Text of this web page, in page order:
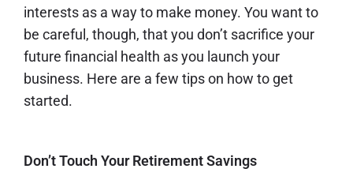
interests as a way to make money. You want to
be careful, though, that you don’t sacrifice your
future financial health as you launch your
business. Here are a few tips on how to get
started.
Don’t Touch Your Retirement Savings